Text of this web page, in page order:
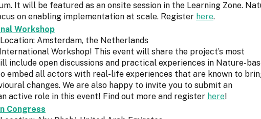
It will be featured as an onsite session in the Learning Zone.
on enabling implementation at scale. Register here.
Workshop
Amsterdam, the Netherlands
Workshop! This event will share the project’s most
include open discussions and practical experiences in Nature-
embed all actors with real-life experiences that are known to
changes. We are also happy to invite you to submit an
active role in this event! Find out more and register here!
Congress